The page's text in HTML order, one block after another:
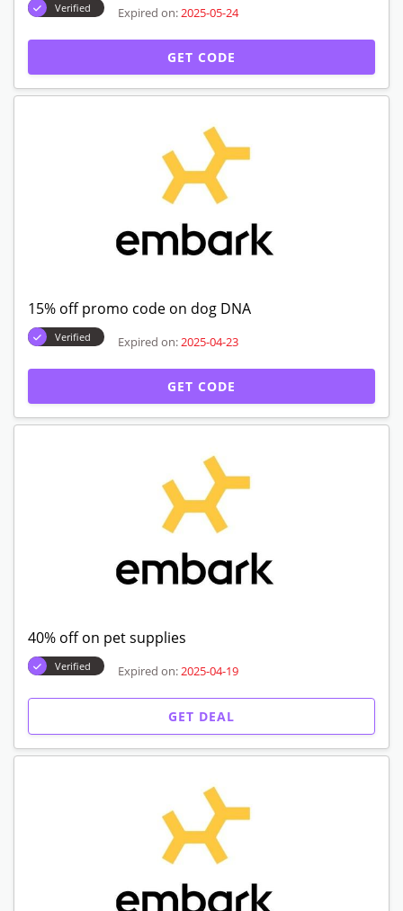
Verified Expired on: 2025-05-24
GET CODE
15% off promo code on dog DNA
Verified Expired on: 2025-04-23
GET CODE
40% off on pet supplies
Verified Expired on: 2025-04-19
GET DEAL